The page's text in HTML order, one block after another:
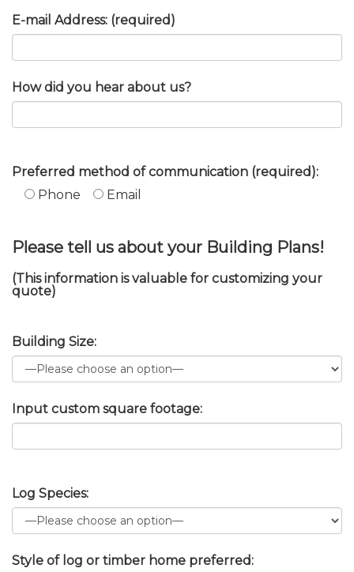
E-mail Address: (required)
How did you hear about us?
Preferred method of communication (required):
Phone
Email
Please tell us about your Building Plans!
(This information is valuable for customizing your
quote)
Building Size:
Input custom square footage:
Log Species:
Style of log or timber home preferred: